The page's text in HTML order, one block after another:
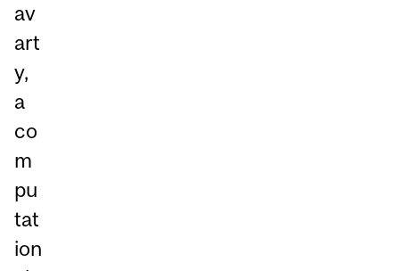
av
art
y,
a
co
m
pu
tat
ion